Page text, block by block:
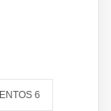
6